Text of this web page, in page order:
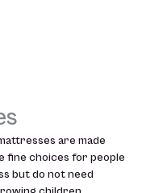
are made
fine choices for people
but do not need